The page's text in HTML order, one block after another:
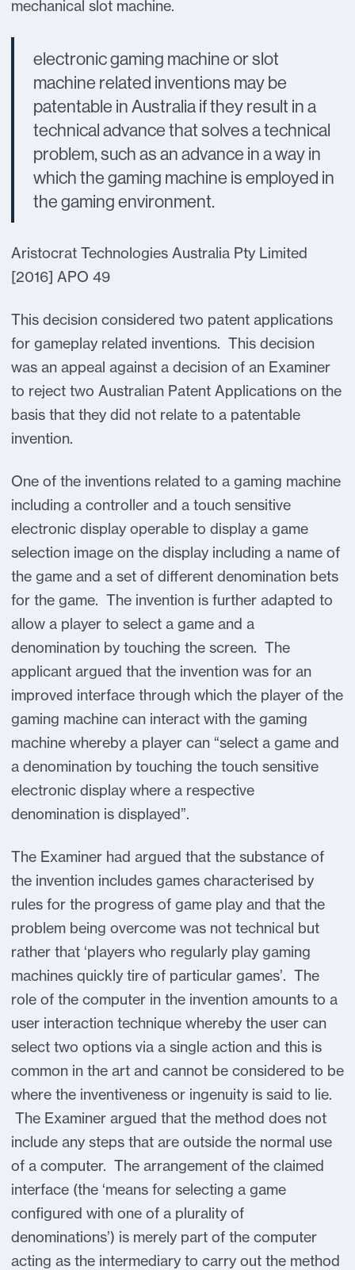
mechanical slot machine.
electronic gaming machine or slot
machine related inventions may be
patentable in Australia if they result in a
technical advance that solves a technical
problem, such as an advance in a way in
which the gaming machine is employed in
the gaming environment.
Aristocrat Technologies Australia Pty Limited
[2016] APO 49
This decision considered two patent applications
for gameplay related inventions. This decision
was an appeal against a decision of an Examiner
to reject two Australian Patent Applications on the
basis that they did not relate to a patentable
invention.
One of the inventions related to a gaming machine
including a controller and a touch sensitive
electronic display operable to display a game
selection image on the display including a name of
the game and a set of different denomination bets
for the game. The invention is further adapted to
allow a player to select a game and a
denomination by touching the screen. The
applicant argued that the invention was for an
improved interface through which the player of the
gaming machine can interact with the gaming
machine whereby a player can “select a game and
a denomination by touching the touch sensitive
electronic display where a respective
denomination is displayed”.
The Examiner had argued that the substance of
the invention includes games characterised by
rules for the progress of game play and that the
problem being overcome was not technical but
rather that ‘players who regularly play gaming
machines quickly tire of particular games’. The
role of the computer in the invention amounts to a
user interaction technique whereby the user can
select two options via a single action and this is
common in the art and cannot be considered to be
where the inventiveness or ingenuity is said to lie.
The Examiner argued that the method does not
include any steps that are outside the normal use
of a computer. The arrangement of the claimed
interface (the ‘means for selecting a game
configured with one of a plurality of
denominations’) is merely part of the computer
acting as the intermediary to carry out the method